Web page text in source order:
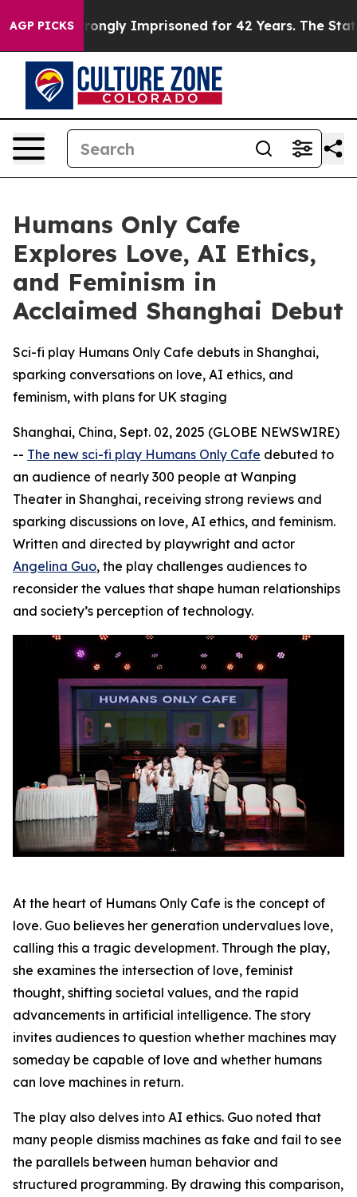
AGP PICKSWrongly Imprisoned for 42 Years. The State
Humans Only Cafe
Explores Love, AI Ethics,
and Feminism in
Acclaimed Shanghai Debut
Sci-fi play Humans Only Cafe debuts in Shanghai,
sparking conversations on love, AI ethics, and
feminism, with plans for UK staging
Shanghai, China, Sept. 02, 2025 (GLOBE NEWSWIRE)
-- The new sci-fi play Humans Only Cafe debuted to
an audience of nearly 300 people at Wanping
Theater in Shanghai, receiving strong reviews and
sparking discussions on love, AI ethics, and feminism.
Written and directed by playwright and actor
Angelina Guo, the play challenges audiences to
reconsider the values that shape human relationships
and society’s perception of technology.
At the heart of Humans Only Cafe is the concept of
love. Guo believes her generation undervalues love,
calling this a tragic development. Through the play,
she examines the intersection of love, feminist
thought, shifting societal values, and the rapid
advancements in artificial intelligence. The story
invites audiences to question whether machines may
someday be capable of love and whether humans
can love machines in return.
The play also delves into AI ethics. Guo noted that
many people dismiss machines as fake and fail to see
the parallels between human behavior and
structured programming. By drawing this comparison,